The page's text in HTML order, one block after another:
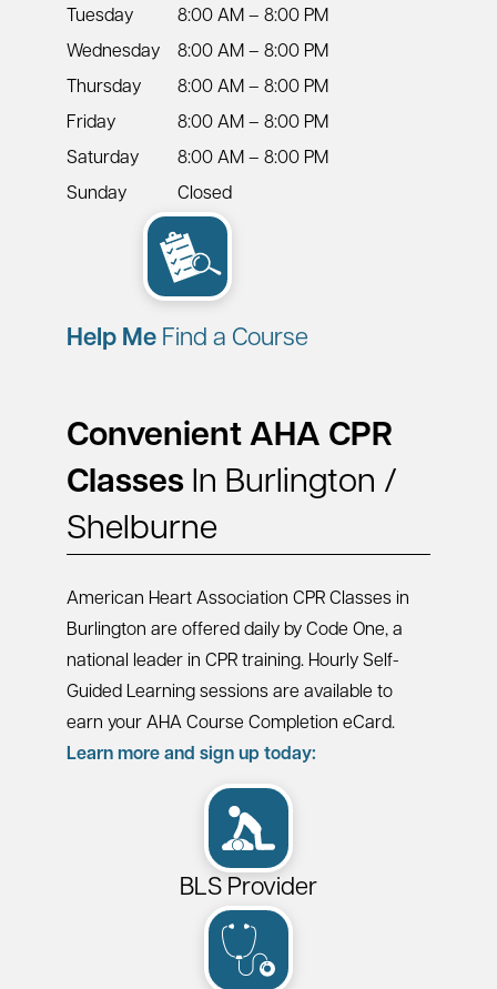
Convenient AHA CPR
Classes In Burlington /
Shelburne
American Heart Association CPR Classes in
Burlington are offered daily by Code One, a
national leader in CPR training. Hourly Self-
Guided Learning sessions are available to
earn your AHA Course Completion eCard.
Learn more and sign up today:
BLS Provider
Tuesday
8:00 AM – 8:00 PM
Wednesday
8:00 AM – 8:00 PM
Thursday
8:00 AM – 8:00 PM
Friday
8:00 AM – 8:00 PM
Saturday
8:00 AM – 8:00 PM
Sunday
Closed
Help Me Find a Course